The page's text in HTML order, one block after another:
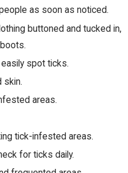
as soon as noticed.
buttoned and tucked in,
spot ticks.
skin.
areas.
tick-infested areas.
for ticks daily.